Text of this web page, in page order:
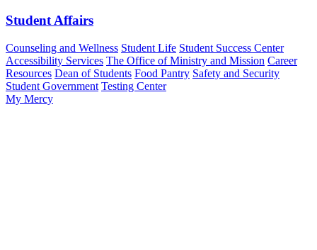
Student Affairs
Counseling and Wellness Student Life Student Success Center
Accessibility Services The Office of Ministry and Mission Career
Resources Dean of Students Food Pantry Safety and Security
Student Government Testing Center
My Mercy